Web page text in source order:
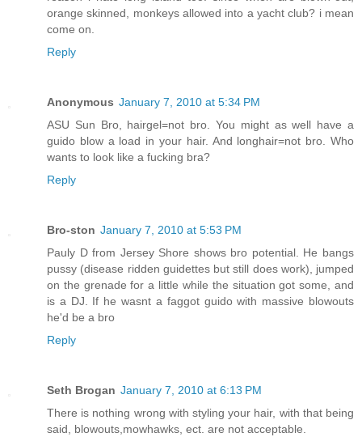
orange skinned, monkeys allowed into a yacht club? i mean
come on.
Reply
Anonymous January 7, 2010 at 5:34 PM
ASU Sun Bro, hairgel=not bro. You might as well have a
guido blow a load in your hair. And longhair=not bro. Who
wants to look like a fucking bra?
Reply
Bro-ston January 7, 2010 at 5:53 PM
Pauly D from Jersey Shore shows bro potential. He bangs
pussy (disease ridden guidettes but still does work), jumped
on the grenade for a little while the situation got some, and
is a DJ. If he wasnt a faggot guido with massive blowouts
he'd be a bro
Reply
Seth Brogan January 7, 2010 at 6:13 PM
There is nothing wrong with styling your hair, with that being
said, blowouts,mowhawks, ect. are not acceptable.